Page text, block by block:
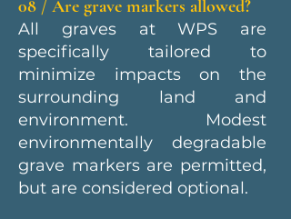
08 / Are grave markers allowed?
All graves at WPS are
specifically tailored to
minimize impacts on the
surrounding land and
environment. Modest
environmentally degradable
grave markers are permitted,
but are considered optional.